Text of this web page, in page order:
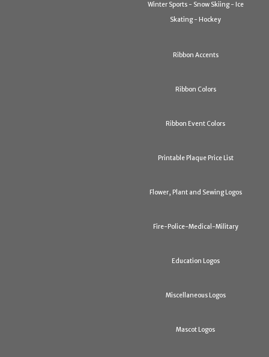
Winter Sports - Snow Skiing - Ice
Skating - Hockey
Ribbon Accents
Ribbon Colors
Ribbon Event Colors
Printable Plaque Price List
Flower, Plant and Sewing Logos
Fire-Police-Medical-Military
Education Logos
Miscellaneous Logos
Mascot Logos